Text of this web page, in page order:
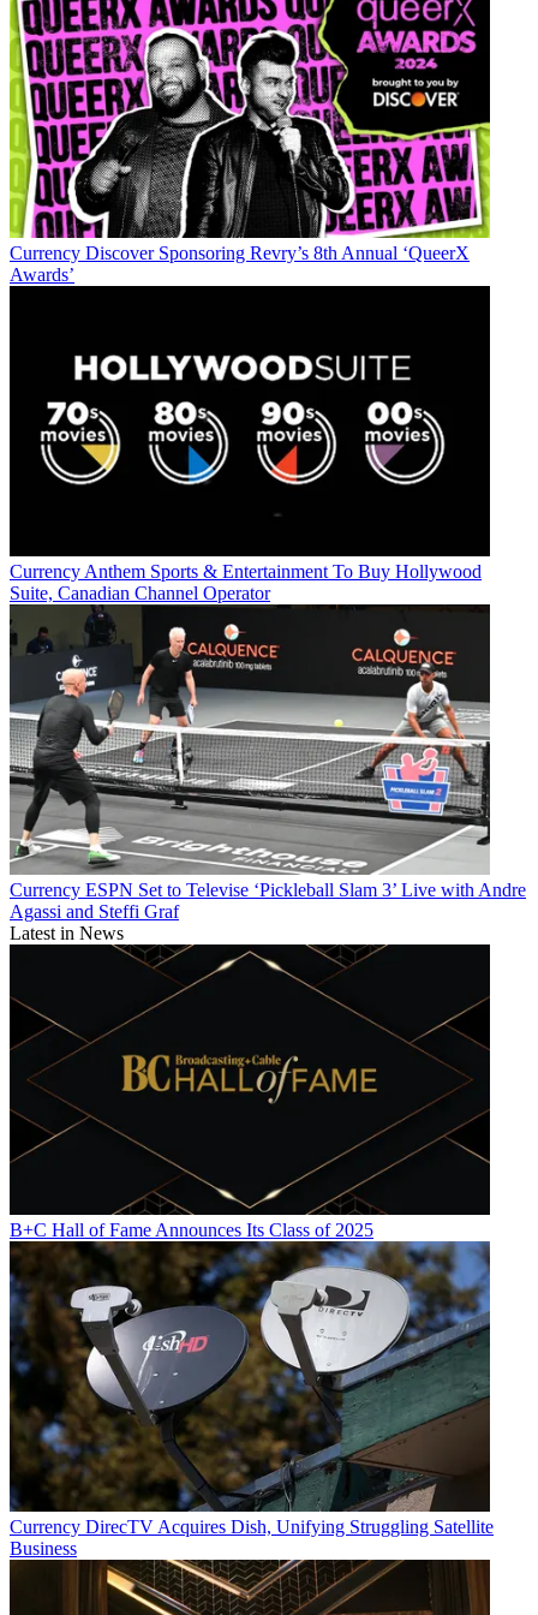
Currency Discover Sponsoring Revry’s 8th Annual ‘QueerX
Awards’
Currency Anthem Sports & Entertainment To Buy Hollywood
Suite, Canadian Channel Operator
Currency ESPN Set to Televise ‘Pickleball Slam 3’ Live with Andre
Agassi and Steffi Graf
Latest in News
B+C Hall of Fame Announces Its Class of 2025
Currency DirecTV Acquires Dish, Unifying Struggling Satellite
Business